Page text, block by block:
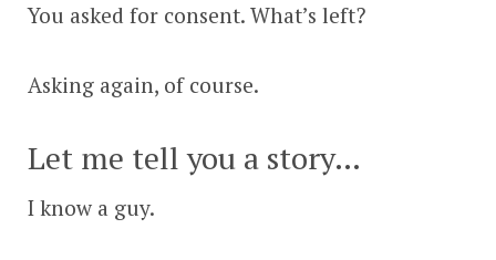
You asked for consent. What’s left?
Asking again, of course.
Let me tell you a story…
I know a guy.